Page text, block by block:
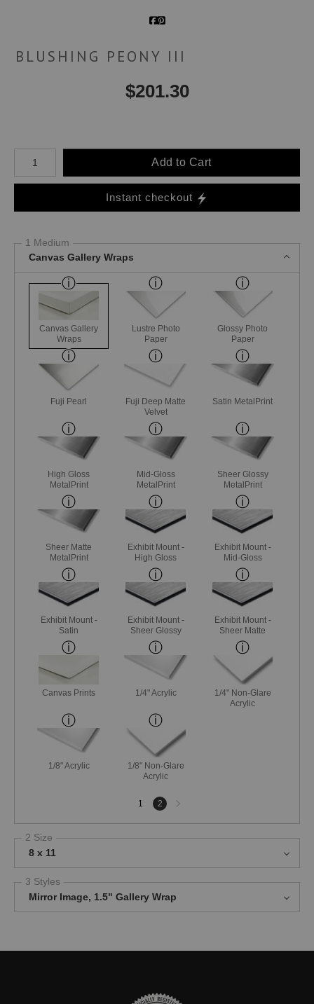
BLUSHING PEONY III
$201.30
Number of product units
Add to Cart
Instant checkout
1 Medium
Canvas Gallery Wraps
Canvas Gallery
Wraps
Lustre Photo
Paper
Glossy Photo
Paper
Fuji Pearl
Fuji Deep Matte
Velvet
Satin MetalPrint
High Gloss
MetalPrint
Mid-Gloss
MetalPrint
Sheer Glossy
MetalPrint
Sheer Matte
MetalPrint
Exhibit Mount -
High Gloss
Exhibit Mount -
Mid-Gloss
Exhibit Mount -
Satin
Exhibit Mount -
Sheer Glossy
Exhibit Mount -
Sheer Matte
Canvas Prints 1/4" Acrylic
1/4" Non-Glare
Acrylic
1/8" Acrylic
1/8" Non-Glare
Acrylic
1 2
Next
page
2 Size
8 x 11
3 Styles
Mirror Image, 1.5" Gallery Wrap